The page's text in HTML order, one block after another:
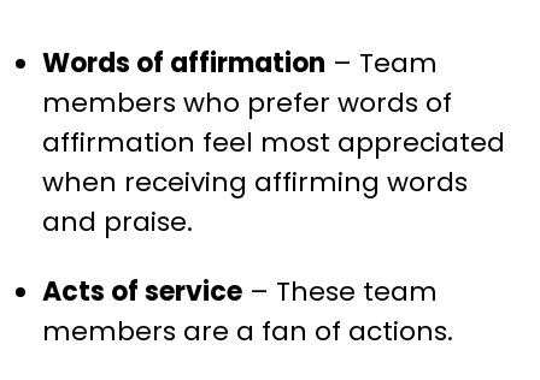
Words of affirmation – Team
members who prefer words of
affirmation feel most appreciated
when receiving affirming words
and praise.
Acts of service – These team
members are a fan of actions.